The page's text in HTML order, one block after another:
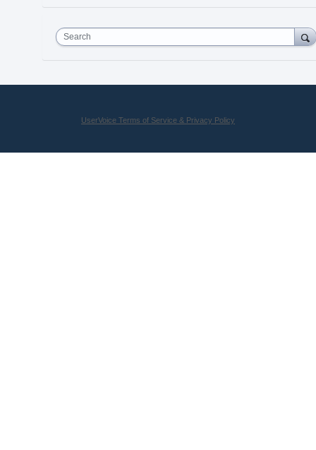
Search
UserVoice Terms of Service & Privacy Policy